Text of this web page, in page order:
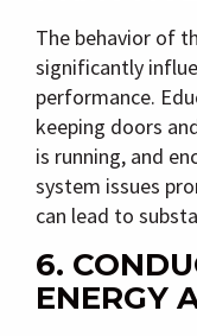
The behavior of
significantly
performance.
keeping doors
is running, and
system issues
can lead to
6.
ENERGY